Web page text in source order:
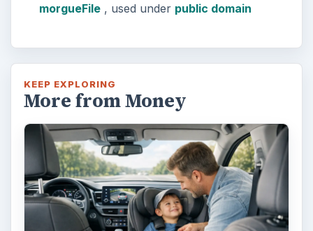
morgueFile, used under public domain
KEEP EXPLORING
More from Money